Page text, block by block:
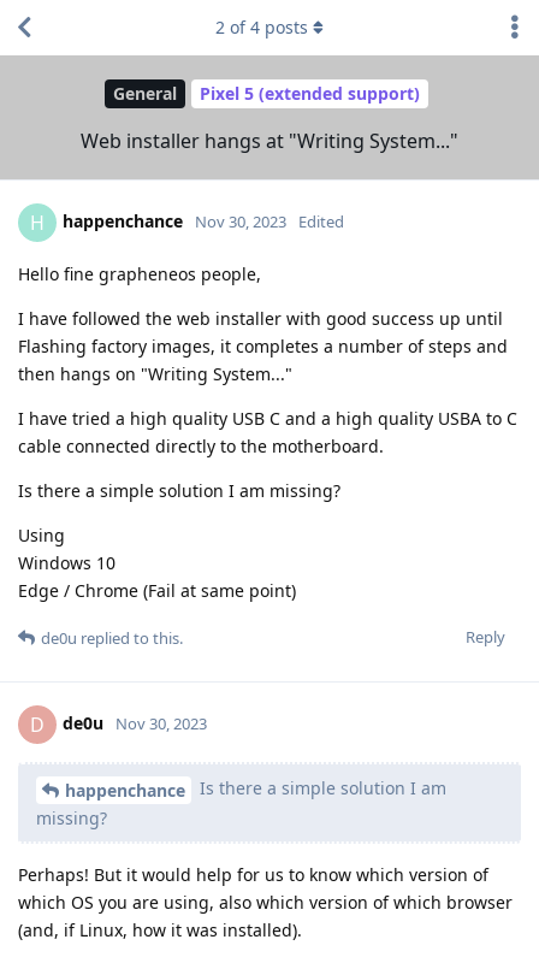
General Pixel 5 (extended support)
Web installer hangs at "Writing System..."
2 of4 posts
H happenchance Nov 30, 2023 Edited
Hello fine grapheneos people,
I have followed the web installer with good success up until
Flashing factory images, it completes a number of steps and
then hangs on "Writing System..."
I have tried a high quality USB C and a high quality USBA to C
cable connected directly to the motherboard.
Is there a simple solution I am missing?
Using
Windows 10
Edge / Chrome (Fail at same point)
Reply
de0u replied to this.
D de0u Nov 30, 2023
happenchance
Is there a simple solution I am
missing?
Perhaps! But it would help for us to know which version of
which OS you are using, also which version of which browser
(and, if Linux, how it was installed).